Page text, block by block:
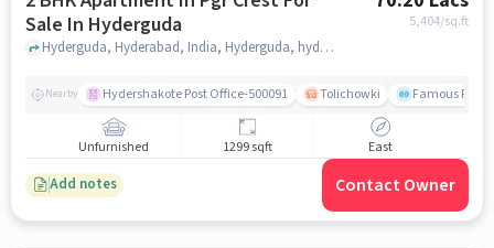
Sale In Hyderguda
5,404/sq.ft
Hyderguda, Hyderabad, India, Hyderguda, hyderabad
Nearby Hydershakote Post Office-500091 Tolichowki Famous
Unfurnished 1299 sqft East
Add notes Contact Owner